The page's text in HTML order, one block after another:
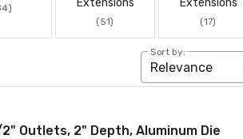
Extensions
(51)
Extensions
(17)
Sort by:
Relevance
Outlets, 2" Depth, Aluminum Die